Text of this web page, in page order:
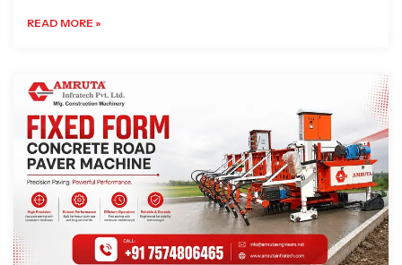
READ MORE »